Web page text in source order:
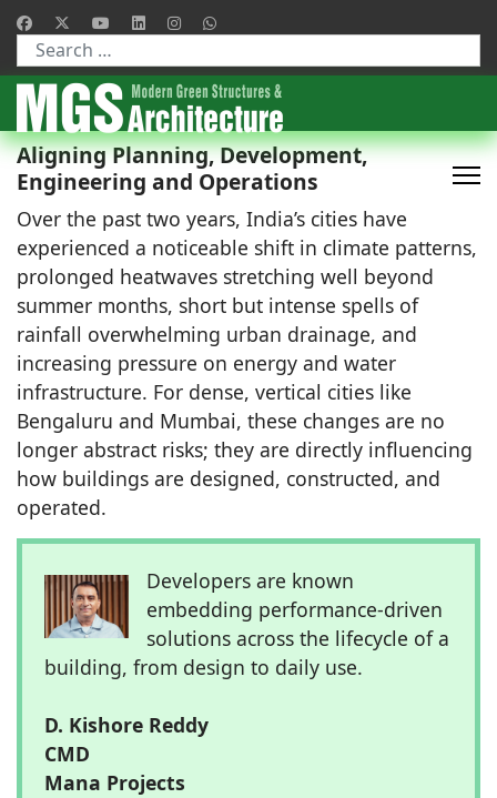
Type 2 or more characters for results.
Aligning Planning, Development,
Engineering and Operations
Over the past two years, India’s cities have
experienced a noticeable shift in climate patterns,
prolonged heatwaves stretching well beyond
summer months, short but intense spells of
rainfall overwhelming urban drainage, and
increasing pressure on energy and water
infrastructure. For dense, vertical cities like
Bengaluru and Mumbai, these changes are no
longer abstract risks; they are directly influencing
how buildings are designed, constructed, and
operated.
Developers are known
embedding performance-driven
solutions across the lifecycle of a
building, from design to daily use.
D. Kishore Reddy
CMD
Mana Projects